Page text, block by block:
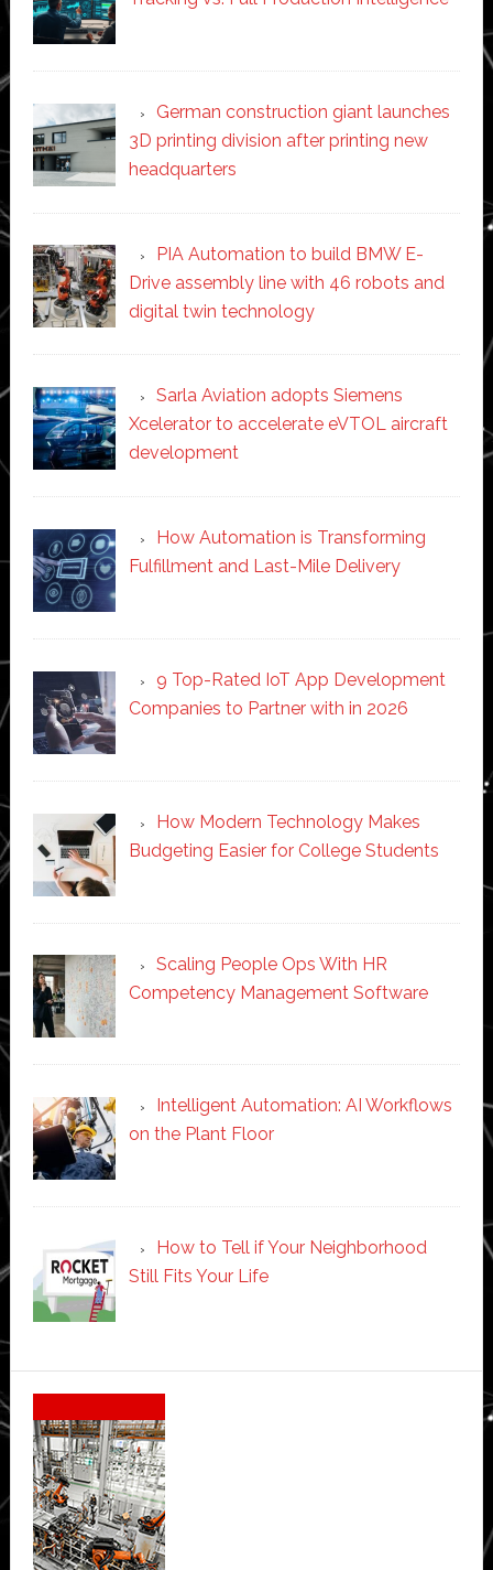
German construction giant launches
3D printing division after printing new
headquarters
PIA Automation to build BMW E-
Drive assembly line with 46 robots and
digital twin technology
Sarla Aviation adopts Siemens
Xcelerator to accelerate eVTOL aircraft
development
How Automation is Transforming
Fulfillment and Last-Mile Delivery
9 Top-Rated IoT App Development
Companies to Partner with in 2026
How Modern Technology Makes
Budgeting Easier for College Students
Scaling People Ops With HR
Competency Management Software
Intelligent Automation: AI Workflows
on the Plant Floor
How to Tell if Your Neighborhood
Still Fits Your Life
Secondary
Sidebar